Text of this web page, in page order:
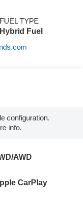
FUEL TYPE
Hybrid Fuel
configuration.
info.
AWD
CarPlay